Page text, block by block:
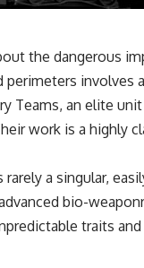
the dangerous
involves
an elite
work is a
a singular,
bio-
traits